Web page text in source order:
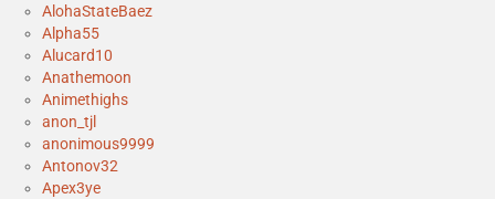
AlohaStateBaez
Alpha55
Alucard10
Anathemoon
Animethighs
anon_tjl
anonimous9999
Antonov32
Apex3ye